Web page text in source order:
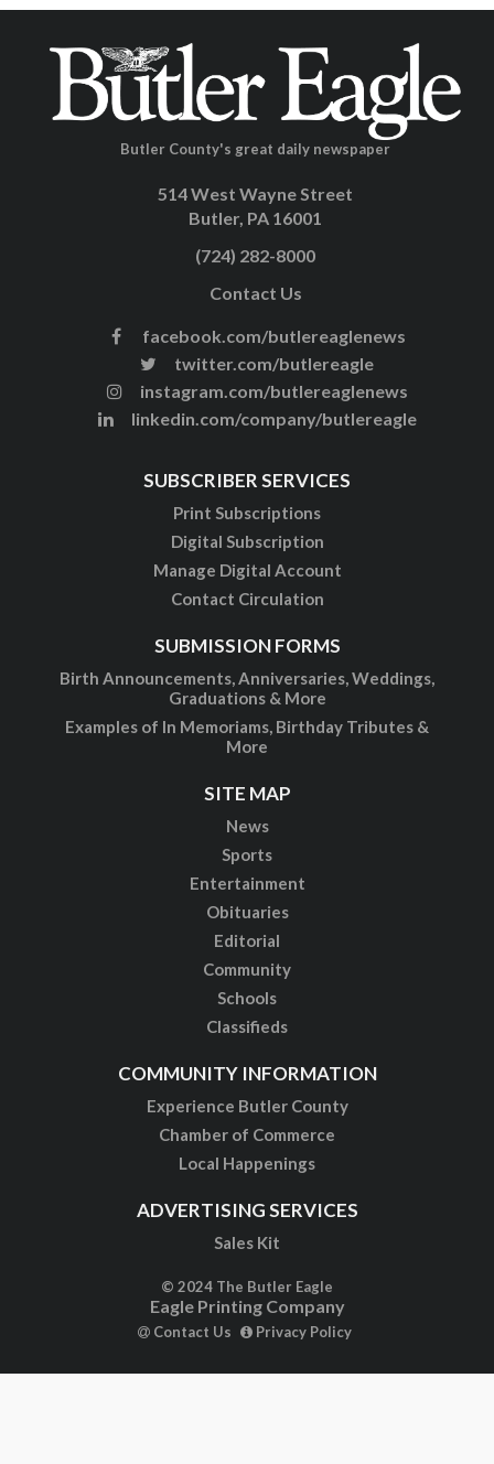
Butler County's great daily newspaper
514 West Wayne Street
Butler, PA 16001
(724) 282-8000
Contact Us
facebook.com/butlereaglenews
twitter.com/butlereagle
instagram.com/butlereaglenews
linkedin.com/company/butlereagle
SUBSCRIBER SERVICES
Print Subscriptions
Digital Subscription
Manage Digital Account
Contact Circulation
SUBMISSION FORMS
Birth Announcements, Anniversaries, Weddings,
Graduations & More
Examples of In Memoriams, Birthday Tributes &
More
SITE MAP
News
Sports
Entertainment
Obituaries
Editorial
Community
Schools
Classifieds
COMMUNITY INFORMATION
Experience Butler County
Chamber of Commerce
Local Happenings
ADVERTISING SERVICES
Sales Kit
© 2024 The Butler Eagle
Eagle Printing Company
Contact Us Privacy Policy